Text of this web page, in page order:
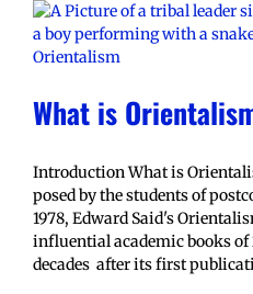
What is
Introduction What is
posed by the students of
1978, Edward Said's
influential academic books of
decades after its first